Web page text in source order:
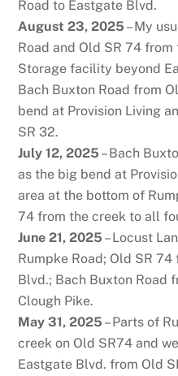
Road to Eastgate Blvd.
August 23, 2025 – My
Road and Old SR 74
Storage facility beyond
Bach Buxton Road from
bend at Provision Living
SR 32.
July 12, 2025 – Bach
as the big bend at
area at the bottom of
74 from the creek to all
June 21, 2025 – Locust
Rumpke Road; Old SR
Blvd.; Bach Buxton Road
Clough Pike.
May 31, 2025 – Parts of
creek on Old SR74 and
Eastgate Blvd. from Old